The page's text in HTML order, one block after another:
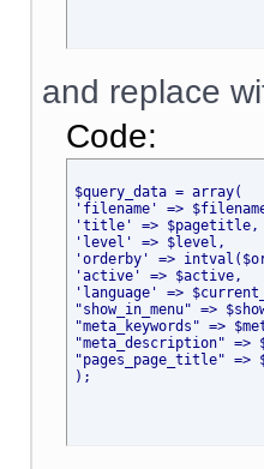
and replace
Code:
$query_data = array(
'filename' =>
'title' => $pagetitle,
'level' => $level,
'orderby' =>
'active' => $active,
'language' =>
"show_in_menu" =>
"meta_keywords" =>
"meta_description" =>
"pages_page_title" =>
);